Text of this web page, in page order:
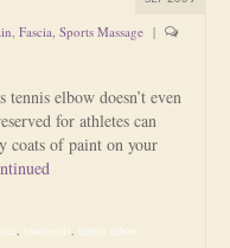
, Fascia, Sports Massage |
tennis elbow doesn’t even
for athletes can
coats of paint on your
, tendonitis , tennis elbow